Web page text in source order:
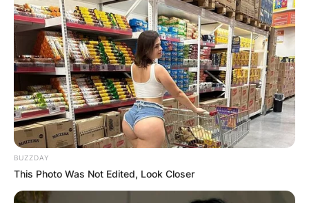
BUZZDAY
This Photo Was Not Edited, Look Closer